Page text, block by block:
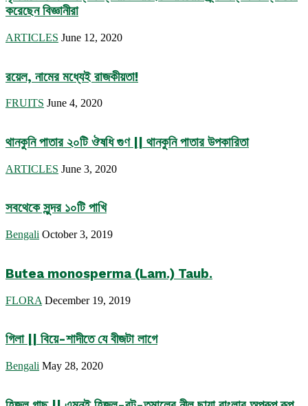
করেছেন বিজ্ঞানীরা
ARTICLES June 12, 2020
রয়েল, নামের মধ্যেই রাজকীয়তা!
FRUITS June 4, 2020
থানকুনি পাতার ২০টি ঔষধি গুণ || থানকুনি পাতার উপকারিতা
ARTICLES June 3, 2020
সবথেকে সুন্দর ১০টি পাখি
Bengali October 3, 2019
Butea monosperma (Lam.) Taub.
FLORA December 19, 2019
গিলা || বিয়ে-শাদীতে যে বীজটা লাগে
Bengali May 28, 2020